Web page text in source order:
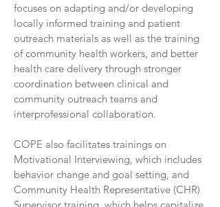
focuses on adapting and/or developing
locally informed training and patient
outreach materials as well as the training
of community health workers, and better
health care delivery through stronger
coordination between clinical and
community outreach teams and
interprofessional collaboration.
COPE also facilitates trainings on
Motivational Interviewing, which includes
behavior change and goal setting, and
Community Health Representative (CHR)